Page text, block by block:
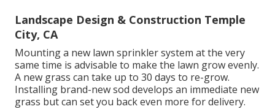
Landscape Design & Construction Temple
City, CA
Mounting a new lawn sprinkler system at the very
same time is advisable to make the lawn grow evenly.
A new grass can take up to 30 days to re-grow.
Installing brand-new sod develops an immediate new
grass but can set you back even more for delivery.